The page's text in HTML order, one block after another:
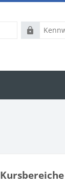
Kennwort
Kursbereiche